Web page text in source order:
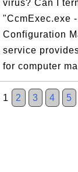
virus? Can I
"CcmExec.exe
Configuration
service
for computer
1 2 3 4 5